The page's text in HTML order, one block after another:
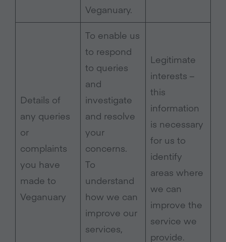
Veganuary.
Details of
any queries
or
complaints
you have
made to
Veganuary
To enable us
to respond
to queries
and
investigate
and resolve
your
concerns.
To
understand
how we can
improve our
services,
Legitimate
interests –
this
information
is necessary
for us to
identify
areas where
we can
improve the
service we
provide.